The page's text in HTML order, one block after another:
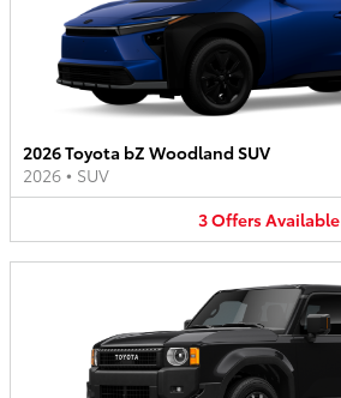
2026 Toyota bZ Woodland SUV
2026 • SUV
3OffersAvailable